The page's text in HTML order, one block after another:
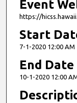
Event
https://
Start
7-1-2020 12:00 AM
End Date
10-1-2020 12:00